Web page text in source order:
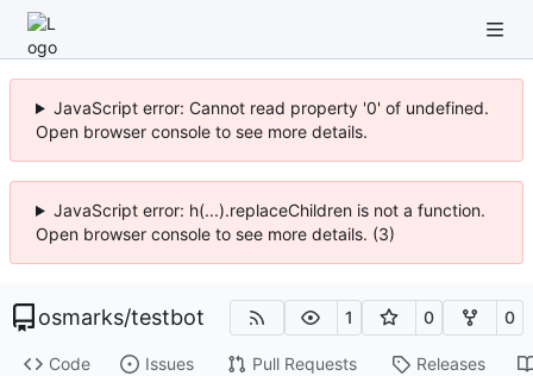
JavaScript error: Cannot read property '0' of undefined.
Open browser console to see more details.
JavaScript error: h(...).replaceChildren is not a function.
Open browser console to see more details. (3)
osmarks/testbot 1 0 0
Code Issues Pull Requests Releases